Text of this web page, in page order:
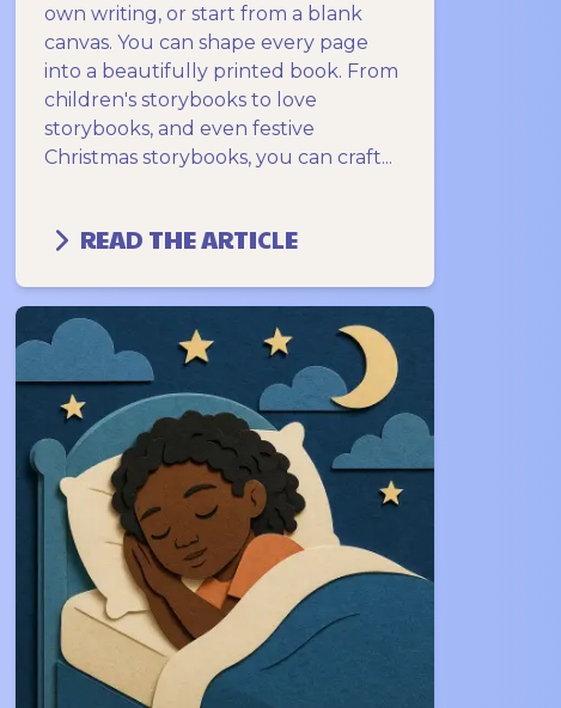
own writing, or start from a blank
canvas. You can shape every page
into a beautifully printed book. From
children's storybooks to love
storybooks, and even festive
Christmas storybooks, you can craft...
READ THE ARTICLE